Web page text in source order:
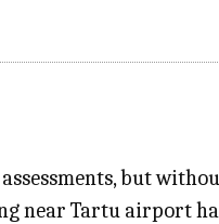
but
near Tartu airport